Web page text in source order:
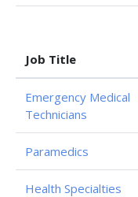
Job Title
Emergency Medical
Technicians
Paramedics
Health Specialties